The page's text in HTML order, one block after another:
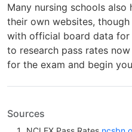
Many nursing schools
their own websites,
with official board data for
to research pass rates
for the exam and begin
Sources